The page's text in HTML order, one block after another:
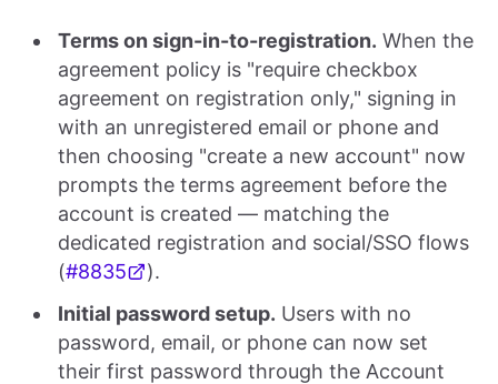
Terms on sign-in-to-registration. When the
agreement policy is "require checkbox
agreement on registration only," signing in
with an unregistered email or phone and
then choosing "create a new account" now
prompts the terms agreement before the
account is created — matching the
dedicated registration and social/SSO flows
(#8835
).
Initial password setup. Users with no
password, email, or phone can now set
their first password through the Account